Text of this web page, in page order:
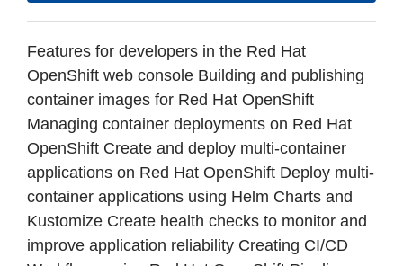
Features for developers in the Red Hat
OpenShift web console Building and publishing
container images for Red Hat OpenShift
Managing container deployments on Red Hat
OpenShift Create and deploy multi-container
applications on Red Hat OpenShift Deploy multi-
container applications using Helm Charts and
Kustomize Create health checks to monitor and
improve application reliability Creating CI/CD